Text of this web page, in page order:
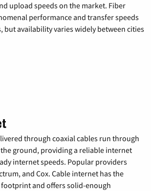
upload speeds on the market. Fiber
performance and transfer speeds
but availability varies widely between cities
through coaxial cables run through
ground, providing a reliable internet
internet speeds. Popular providers
and Cox. Cable internet has the
and offers solid-enough